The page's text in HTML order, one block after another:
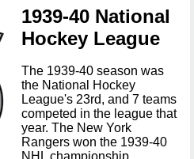
1939-40 National
Hockey League
The 1939-40 season was
the National Hockey
League's 23rd, and 7 teams
competed in the league that
year. The New York
Rangers won the 1939-40
NHL championship.